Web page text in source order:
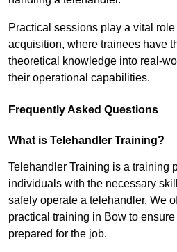
Practical sessions play a vital role
acquisition, where trainees have
theoretical knowledge into real-
their operational capabilities.
Frequently Asked Questions
What is Telehandler Training?
Telehandler Training is a training
individuals with the necessary
safely operate a telehandler. We
practical training in Bow to
prepared for the job.